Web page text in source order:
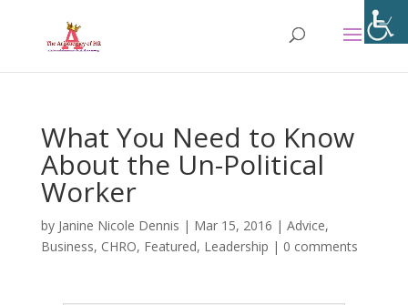
What You Need to Know
About the Un-Political
Worker
by Janine Nicole Dennis | Mar 15, 2016 | Advice,
Business, CHRO, Featured, Leadership | 0 comments